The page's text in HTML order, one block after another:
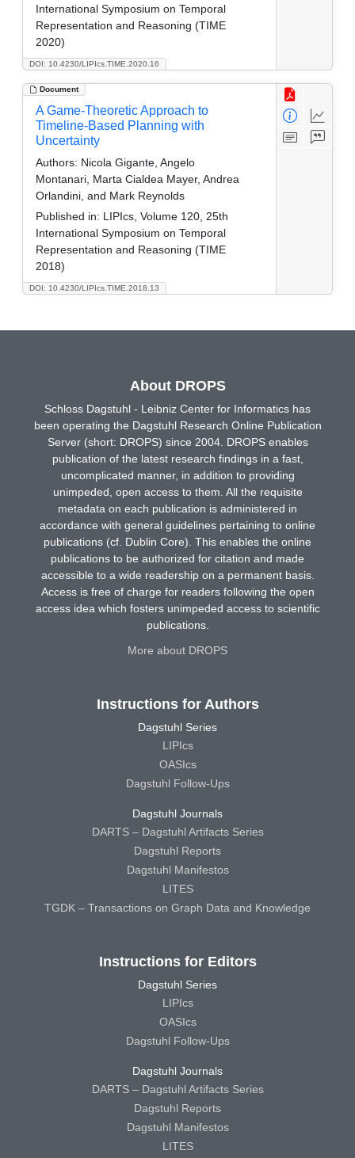
DOI: 10.4230/LIPIcs.TIME.2020.16
International Symposium on Temporal
Representation and Reasoning (TIME
2020)
Document
DOI: 10.4230/LIPIcs.TIME.2018.13
A Game-Theoretic Approach to
Timeline-Based Planning with
Uncertainty
Authors: Nicola Gigante, Angelo
Montanari, Marta Cialdea Mayer, Andrea
Orlandini, and Mark Reynolds
Published in: LIPIcs, Volume 120, 25th
International Symposium on Temporal
Representation and Reasoning (TIME
2018)
About DROPS
Schloss Dagstuhl - Leibniz Center for Informatics has
been operating the Dagstuhl Research Online Publication
Server (short: DROPS) since 2004. DROPS enables
publication of the latest research findings in a fast,
uncomplicated manner, in addition to providing
unimpeded, open access to them. All the requisite
metadata on each publication is administered in
accordance with general guidelines pertaining to online
publications (cf. Dublin Core). This enables the online
publications to be authorized for citation and made
accessible to a wide readership on a permanent basis.
Access is free of charge for readers following the open
access idea which fosters unimpeded access to scientific
publications.
More about DROPS
Instructions for Authors
Dagstuhl Series
LIPIcs
OASIcs
Dagstuhl Follow-Ups
Dagstuhl Journals
DARTS – Dagstuhl Artifacts Series
Dagstuhl Reports
Dagstuhl Manifestos
LITES
TGDK – Transactions on Graph Data and Knowledge
Instructions for Editors
Dagstuhl Series
LIPIcs
OASIcs
Dagstuhl Follow-Ups
Dagstuhl Journals
DARTS – Dagstuhl Artifacts Series
Dagstuhl Reports
Dagstuhl Manifestos
LITES